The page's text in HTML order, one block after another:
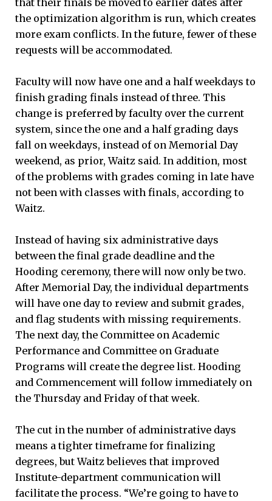
the optimization algorithm is run, which creates
more exam conflicts. In the future, fewer of these
requests will be accommodated.
Faculty will now have one and a half weekdays to
finish grading finals instead of three. This
change is preferred by faculty over the current
system, since the one and a half grading days
fall on weekdays, instead of on Memorial Day
weekend, as prior, Waitz said. In addition, most
of the problems with grades coming in late have
not been with classes with finals, according to
Waitz.
Instead of having six administrative days
between the final grade deadline and the
Hooding ceremony, there will now only be two.
After Memorial Day, the individual departments
will have one day to review and submit grades,
and flag students with missing requirements.
The next day, the Committee on Academic
Performance and Committee on Graduate
Programs will create the degree list. Hooding
and Commencement will follow immediately on
the Thursday and Friday of that week.
The cut in the number of administrative days
means a tighter timeframe for finalizing
degrees, but Waitz believes that improved
Institute-department communication will
facilitate the process. “We’re going to have to